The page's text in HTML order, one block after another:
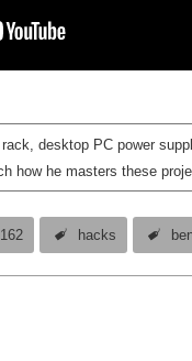
desktop PC power
how he masters these
162 hacks